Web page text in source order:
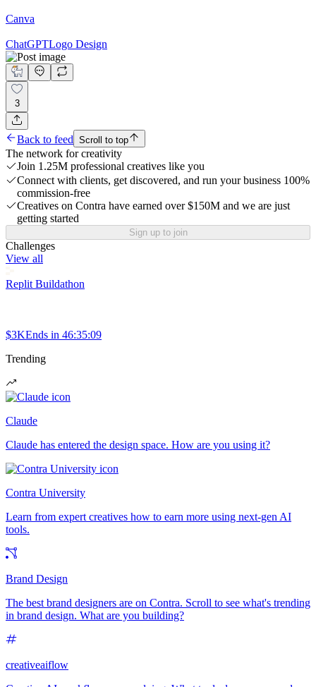
Canva
ChatGPTLogo Design
3
Back to feed Scroll to top
The network for creativity
Join 1.25M professional creatives like you
Connect with clients, get discovered, and run your business 100%
commission-free
Creatives on Contra have earned over $150M and we are just
getting started
Sign up to join
Challenges
View all
Replit Buildathon
$3KEnds in 46:35:09
Trending
Claude
Claude has entered the design space. How are you using it?
Contra University
Learn from expert creatives how to earn more using next-gen AI
tools.
Brand Design
The best brand designers are on Contra. Scroll to see what's trending
in brand design. What are you building?
creativeaiflow